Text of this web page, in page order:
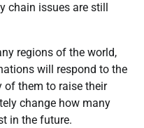
chain issues are still
regions of the world,
will respond to the
them to raise their
change how many
in the future.